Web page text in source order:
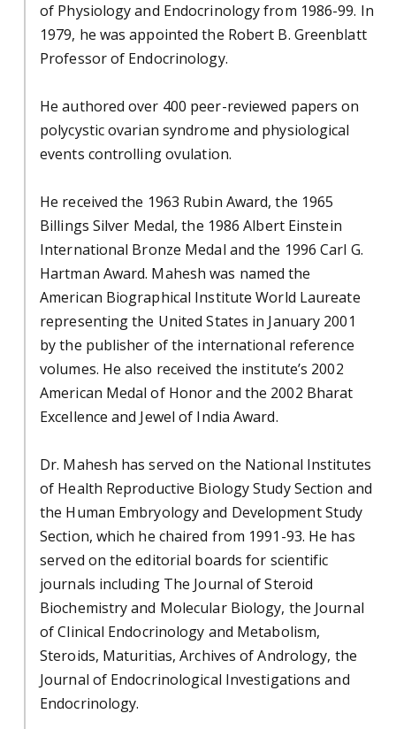
of Physiology and Endocrinology from 1986-99. In
1979, he was appointed the Robert B. Greenblatt
Professor of Endocrinology.
He authored over 400 peer-reviewed papers on
polycystic ovarian syndrome and physiological
events controlling ovulation.
He received the 1963 Rubin Award, the 1965
Billings Silver Medal, the 1986 Albert Einstein
International Bronze Medal and the 1996 Carl G.
Hartman Award. Mahesh was named the
American Biographical Institute World Laureate
representing the United States in January 2001
by the publisher of the international reference
volumes. He also received the institute’s 2002
American Medal of Honor and the 2002 Bharat
Excellence and Jewel of India Award.
Dr. Mahesh has served on the National Institutes
of Health Reproductive Biology Study Section and
the Human Embryology and Development Study
Section, which he chaired from 1991-93. He has
served on the editorial boards for scientific
journals including The Journal of Steroid
Biochemistry and Molecular Biology, the Journal
of Clinical Endocrinology and Metabolism,
Steroids, Maturitias, Archives of Andrology, the
Journal of Endocrinological Investigations and
Endocrinology.